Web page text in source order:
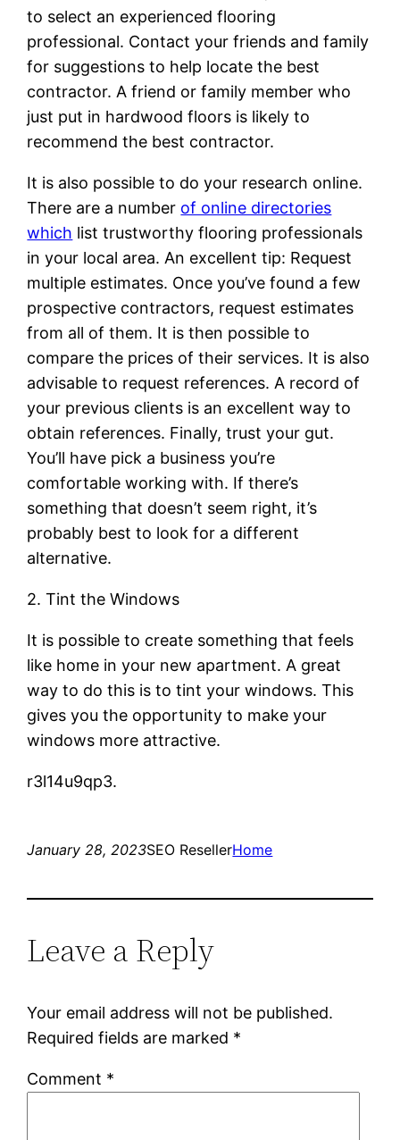
to select an experienced flooring
professional. Contact your friends and family
for suggestions to help locate the best
contractor. A friend or family member who
just put in hardwood floors is likely to
recommend the best contractor.
It is also possible to do your research online.
There are a number of online directories
which list trustworthy flooring professionals
in your local area. An excellent tip: Request
multiple estimates. Once you’ve found a few
prospective contractors, request estimates
from all of them. It is then possible to
compare the prices of their services. It is also
advisable to request references. A record of
your previous clients is an excellent way to
obtain references. Finally, trust your gut.
You’ll have pick a business you’re
comfortable working with. If there’s
something that doesn’t seem right, it’s
probably best to look for a different
alternative.
2. Tint the Windows
It is possible to create something that feels
like home in your new apartment. A great
way to do this is to tint your windows. This
gives you the opportunity to make your
windows more attractive.
r3l14u9qp3.
January 28, 2023SEO ResellerHome
Leave a Reply
Your email address will not be published.
Required fields are marked *
Comment *